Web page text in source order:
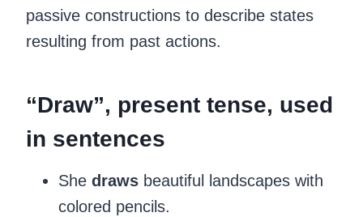
passive constructions to describe states
resulting from past actions.
‍“Draw”, present tense, used
in sentences
She draws beautiful landscapes with
colored pencils.